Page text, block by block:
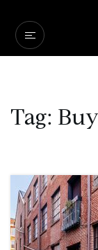
Tag: